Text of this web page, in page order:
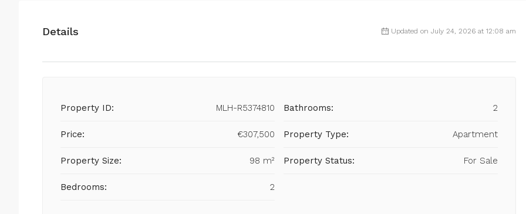
Details Updated on July 24, 2026 at 12:08 am
Property ID: MLH-R5374810
Price: €307,500
Property Size: 98 m²
Bedrooms: 2
Bathrooms: 2
Property Type: Apartment
Property Status: For Sale